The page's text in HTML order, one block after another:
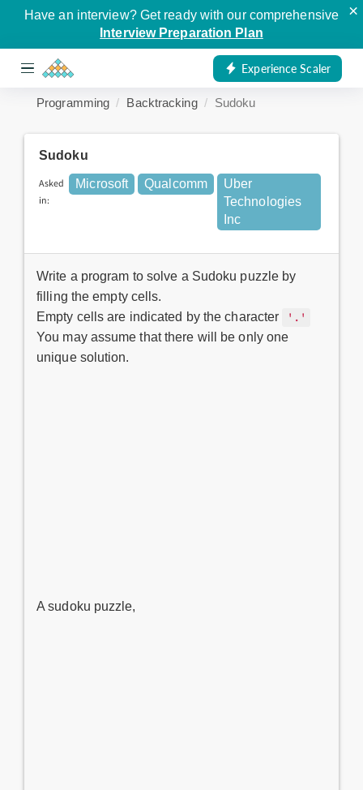
Have an interview? Get ready with our comprehensive
Interview Preparation Plan
×
Experience Scaler
Programming Backtracking Sudoku
Sudoku
Asked
in:
Microsoft Qualcomm
Uber
Technologies
Inc
Write a program to solve a Sudoku puzzle by
filling the empty cells.
Empty cells are indicated by the character
'.'
You may assume that there will be only one
unique solution.
A sudoku puzzle,